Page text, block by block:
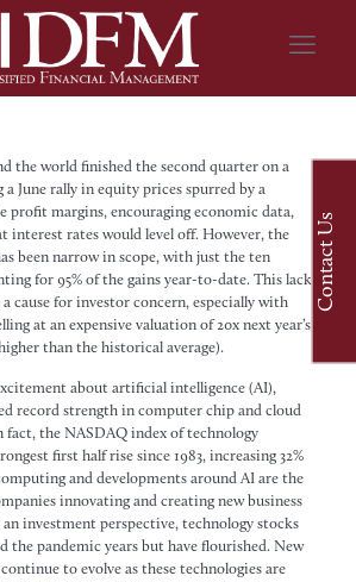
the world finished the second quarter on a
a June rally in equity prices spurred by a
profit margins, encouraging economic data,
interest rates would level off. However, the
been narrow in scope, with just the ten
for 95% of the gains year-to-date. This lack
cause for investor concern, especially with
at an expensive valuation of 20x next year’s
than the historical average).
about artificial intelligence (AI),
record strength in computer chip and cloud
fact, the NASDAQ index of technology
first half rise since 1983, increasing 32%
and developments around AI are the
innovating and creating new business
investment perspective, technology stocks
the pandemic years but have flourished. New
to evolve as these technologies are
Contact Us